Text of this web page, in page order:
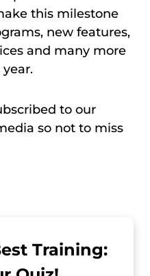
this milestone
new features,
and many more
to our
so not to miss
Training: